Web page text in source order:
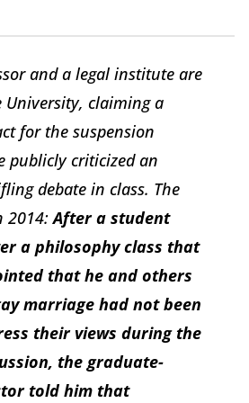
and a legal institute are
University, claiming a
for the suspension
publicly criticized an
debate in class. The
2014:After a student
a philosophy class that
that he and others
marriage had not been
their views during the
the graduate-
told him that